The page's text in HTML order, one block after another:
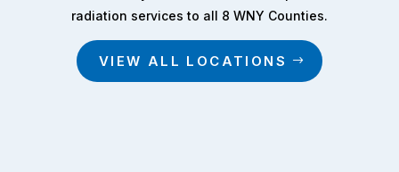
radiation services to all 8 WNY Counties.
VIEW ALL LOCATIONS